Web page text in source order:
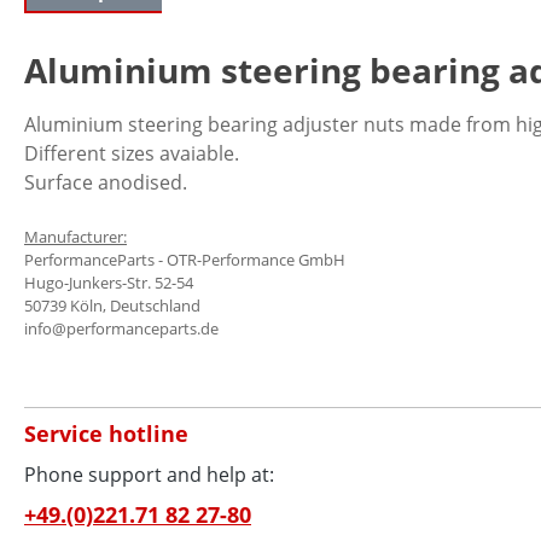
Aluminium steering bearing
Aluminium steering bearing adjuster nuts made from
Different sizes avaiable.
Surface anodised.
Manufacturer:
PerformanceParts - OTR-Performance GmbH
Hugo-Junkers-Str. 52-54
50739 Köln, Deutschland
info@performanceparts.de
Service hotline
Phone support and help at:
+49.(0)221.71 82 27-80